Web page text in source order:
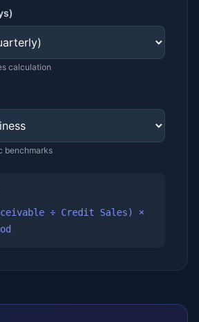
calculation
benchmarks
÷ Credit Sales) ×